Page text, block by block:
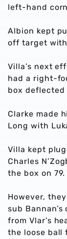
left-hand
Albion kept
off target
Villa’s next
had a right-
box deflected
Clarke made
Long with
Villa kept
Charles
the box on 79.
However,
sub
from Vlar’s
the loose ball